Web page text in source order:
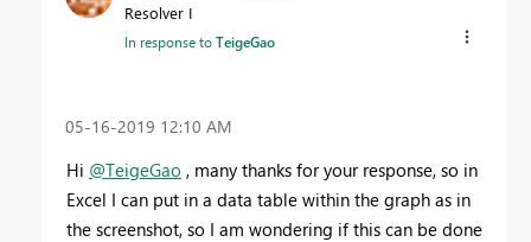
Resolver I
In response toTeigeGao
‎05-16-2019 12:10 AM
Hi @TeigeGao , many thanks for your response, so in
Excel I can put in a data table within the graph as in
the screenshot, so I am wondering if this can be done